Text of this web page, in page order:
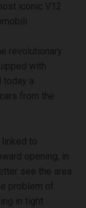
iconic V12
revolutionary
with
a
from the
to
opening; in
see the area
problem of
in tight